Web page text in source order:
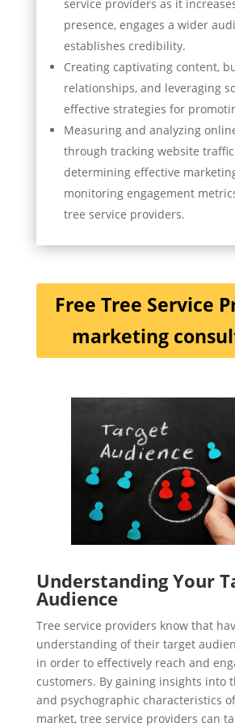
service providers as it
presence, engages a wider
establishes credibility.
Creating captivating content,
relationships, and leveraging
effective strategies for
Measuring and analyzing
through tracking website
determining effective
monitoring engagement
tree service providers.
Free Tree Service
marketing
Understanding Your
Audience
Tree service providers know that
understanding of their target
in order to effectively reach and
customers. By gaining insights into
and psychographic characteristics
market, tree service providers can